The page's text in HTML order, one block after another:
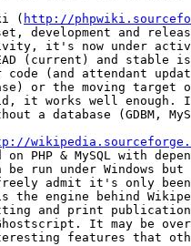
( http://
development and
it's now under active
(current) and
(and attendant
or the moving target
it works well enough.
a database (GDBM,
PHP & MySQL with
run under Windows but
admit it's only
the engine behind
and print
Ghostscript. It may be
features that